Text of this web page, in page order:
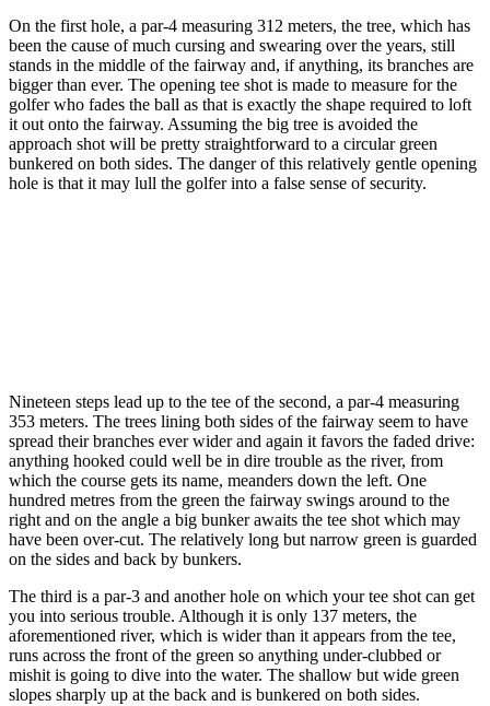
On the first hole, a par-4 measuring 312 meters, the tree, which has
been the cause of much cursing and swearing over the years, still
stands in the middle of the fairway and, if anything, its branches are
bigger than ever. The opening tee shot is made to measure for the
golfer who fades the ball as that is exactly the shape required to loft
it out onto the fairway. Assuming the big tree is avoided the
approach shot will be pretty straightforward to a circular green
bunkered on both sides. The danger of this relatively gentle opening
hole is that it may lull the golfer into a false sense of security.
Nineteen steps lead up to the tee of the second, a par-4 measuring
353 meters. The trees lining both sides of the fairway seem to have
spread their branches ever wider and again it favors the faded drive:
anything hooked could well be in dire trouble as the river, from
which the course gets its name, meanders down the left. One
hundred metres from the green the fairway swings around to the
right and on the angle a big bunker awaits the tee shot which may
have been over-cut. The relatively long but narrow green is guarded
on the sides and back by bunkers.
The third is a par-3 and another hole on which your tee shot can get
you into serious trouble. Although it is only 137 meters, the
aforementioned river, which is wider than it appears from the tee,
runs across the front of the green so anything under-clubbed or
mishit is going to dive into the water. The shallow but wide green
slopes sharply up at the back and is bunkered on both sides.